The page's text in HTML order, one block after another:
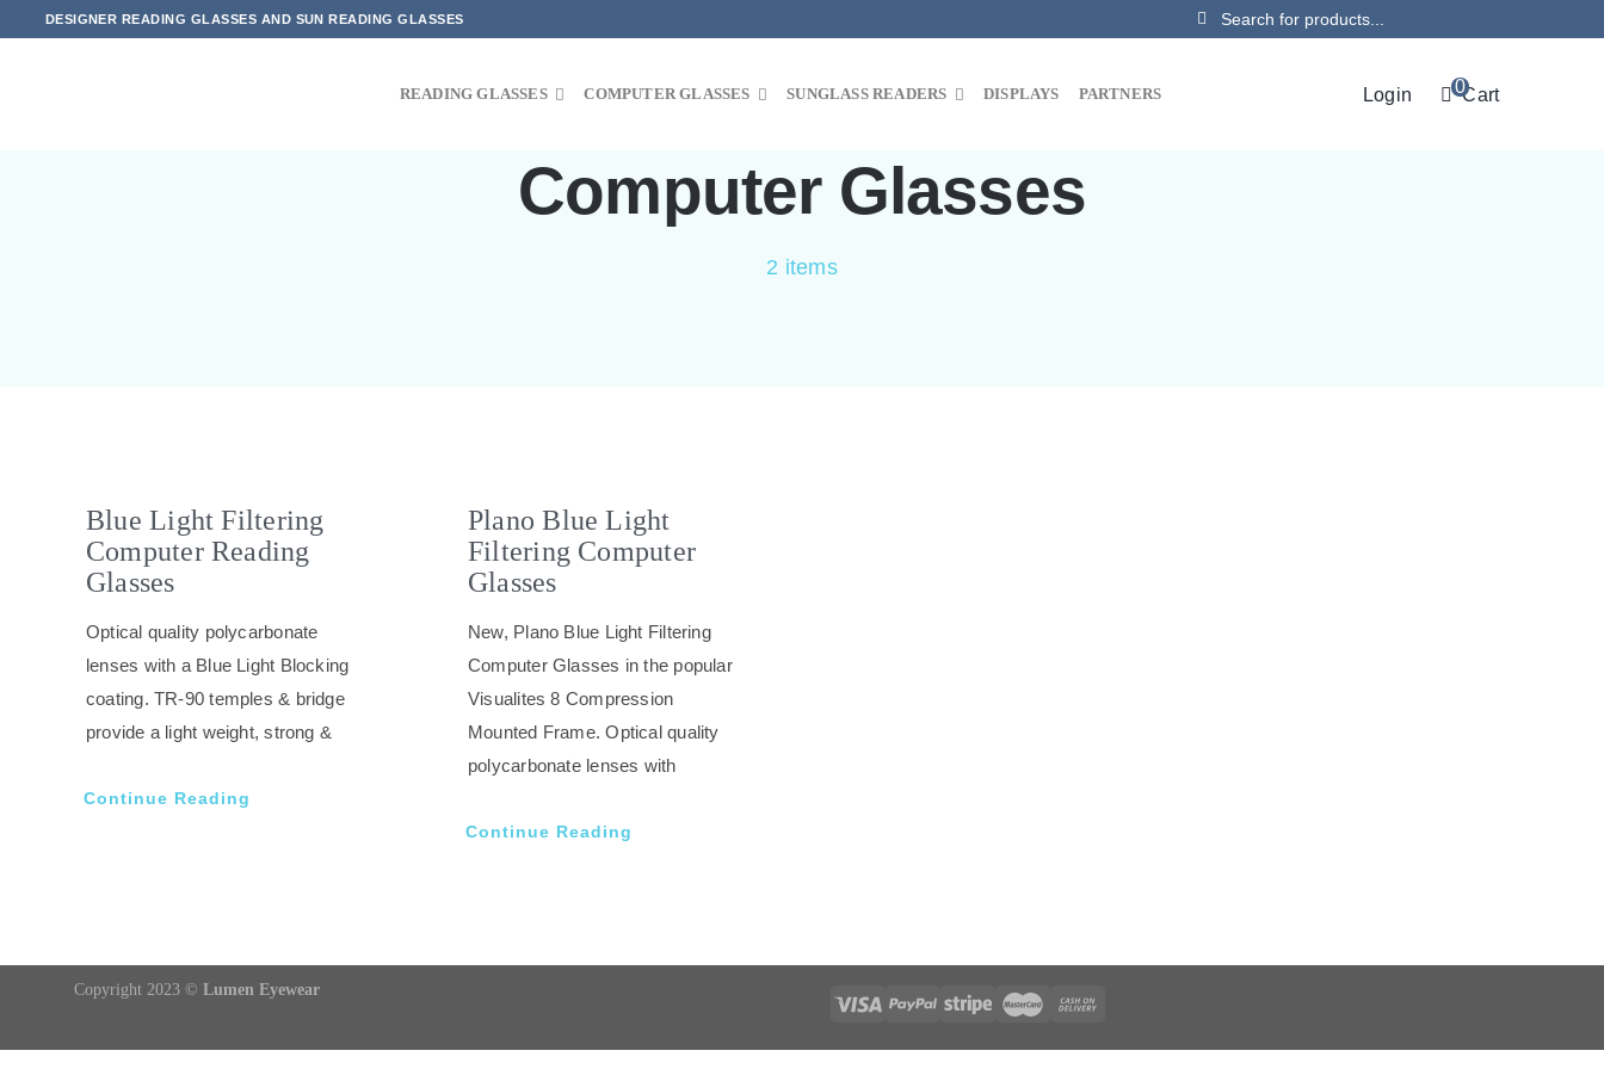
DESIGNER READING GLASSES AND SUN READING GLASSES
Search
READING GLASSES COMPUTER GLASSES SUNGLASS READERS DISPLAYS PARTNERS Login Cart
0
Computer Glasses
2 items
Blue Light Filtering
Computer Reading
Glasses
Optical quality polycarbonate
lenses with a Blue Light Blocking
coating. TR-90 temples & bridge
provide a light weight, strong &
Continue Reading
Plano Blue Light
Filtering Computer
Glasses
New, Plano Blue Light Filtering
Computer Glasses in the popular
Visualites 8 Compression
Mounted Frame. Optical quality
polycarbonate lenses with
Continue Reading
Copyright 2023 © Lumen Eyewear